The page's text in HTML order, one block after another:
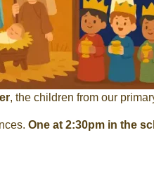
, the children from our
One at 2:30pm in the